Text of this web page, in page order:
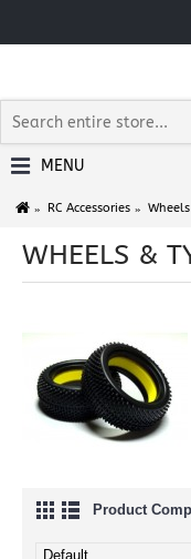
MENU
RC Accessories
WHEELS &
Product